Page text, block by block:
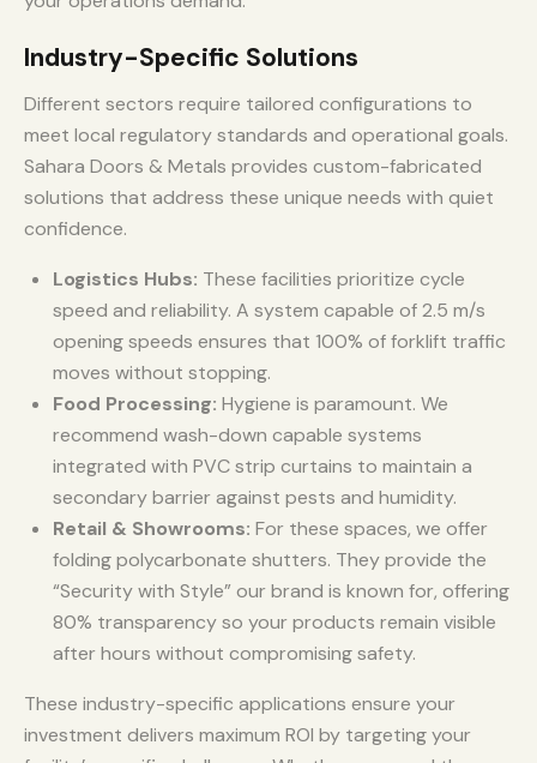
Industry-Specific Solutions
Different sectors require tailored configurations to
meet local regulatory standards and operational goals.
Sahara Doors & Metals provides custom-fabricated
solutions that address these unique needs with quiet
confidence.
Logistics Hubs: These facilities prioritize cycle
speed and reliability. A system capable of 2.5 m/s
opening speeds ensures that 100% of forklift traffic
moves without stopping.
Food Processing: Hygiene is paramount. We
recommend wash-down capable systems
integrated with PVC strip curtains to maintain a
secondary barrier against pests and humidity.
Retail & Showrooms: For these spaces, we offer
folding polycarbonate shutters. They provide the
“Security with Style” our brand is known for, offering
80% transparency so your products remain visible
after hours without compromising safety.
These industry-specific applications ensure your
investment delivers maximum ROI by targeting your